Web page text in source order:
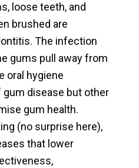
loose teeth, and
brushed are
The infection
gums pull away from
oral hygiene
disease but other
gum health.
(no surprise here),
that lower